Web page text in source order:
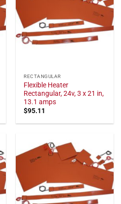
RECTANGULAR
Flexible Heater
Rectangular, 24v, 3 x 21 in,
13.1 amps
$95.11